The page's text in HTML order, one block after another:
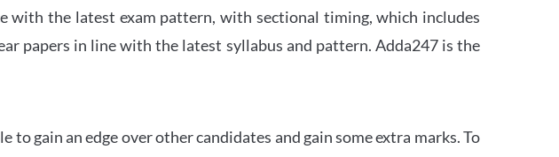
with the latest exam pattern, with sectional timing, which includes
papers in line with the latest syllabus and pattern. Adda247 is the
gain an edge over other candidates and gain some extra marks. To